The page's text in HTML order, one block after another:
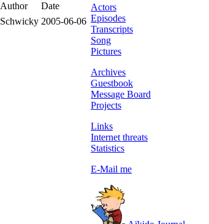
Author
Date
Schwicky 2005-06-06
Actors
Episodes
Transcripts
Song
Pictures
Archives
Guestbook
Message Board
Projects
Links
Internet threats
Statistics
E-Mail me